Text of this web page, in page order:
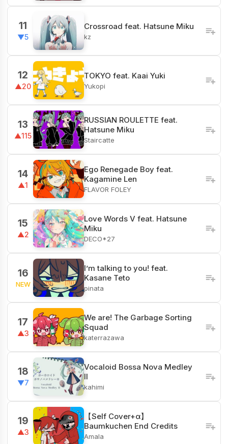
11
▼5
Crossroad feat. Hatsune Miku
kz
12
▲20
TOKYO feat. Kaai Yuki
Yukopi
13
▲115
RUSSIAN ROULETTE feat.
Hatsune Miku
Staircatte
14
▲1
Ego Renegade Boy feat.
Kagamine Len
FLAVOR FOLEY
15
▲2
Love Words V feat. Hatsune
Miku
DECO*27
16
NEW
I’m talking to you! feat.
Kasane Teto
pinata
17
▲3
We are! The Garbage Sorting
Squad
katerrazawa
18
▼7
Vocaloid Bossa Nova Medley
II
kahimi
19
▲3
【Self Cover+α】
Baumkuchen End Credits
Amala